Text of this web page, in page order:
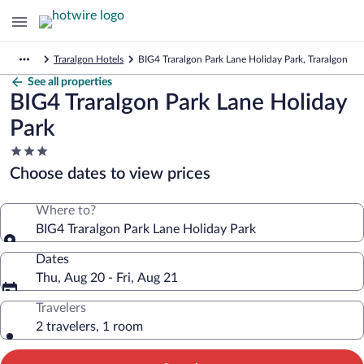
Traralgon Hotels BIG4 Traralgon Park Lane Holiday Park, Traralgon
See all properties
BIG4 Traralgon Park Lane Holiday
Park
3.0
star
property
Choose dates to view prices
Where to?
BIG4 Traralgon Park Lane Holiday Park
Dates
Thu, Aug 20 - Fri, Aug 21
Travelers
2 travelers, 1 room